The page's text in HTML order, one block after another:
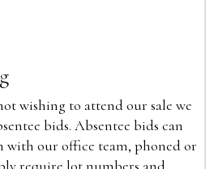
wishing to attend our sale we
bids. Absentee bids can
with our office team, phoned or
require lot numbers and